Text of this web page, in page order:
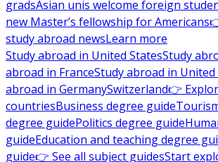
gradsAsian unis welcome foreign
new Master’s fellowship for Americans
study abroad newsLearn more
Study abroad in United StatesStudy
abroad in FranceStudy abroad in
abroad in GermanySwitzerland👉
countriesBusiness degree guide
degree guidePolitics degree guide
guideEducation and teaching degree
guide👉 See all subject guidesStart